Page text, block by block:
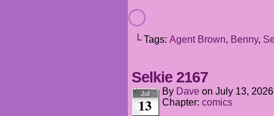
└ Tags: Agent Brown, Benny,
Selkie 2167
Jul
13
By Dave on July 13, 2026
Chapter: comics